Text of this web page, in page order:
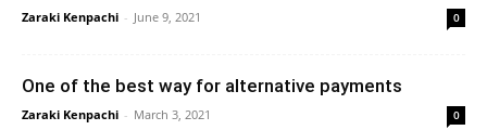
Zaraki Kenpachi - June 9, 2021 0
One of the best way for alternative payments
Zaraki Kenpachi - March 3, 2021 0